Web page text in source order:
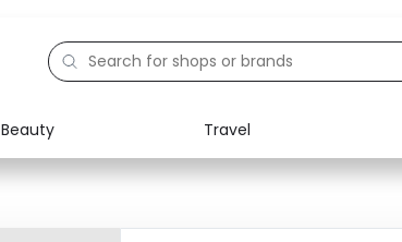
Beauty Travel
Electronics Food